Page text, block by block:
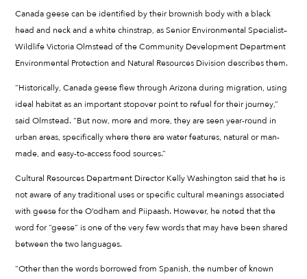
Canada geese can be identified by their brownish body with a black
head and neck and a white chinstrap, as Senior Environmental Specialist–
Wildlife Victoria Olmstead of the Community Development Department
Environmental Protection and Natural Resources Division describes them.
“Historically, Canada geese flew through Arizona during migration, using
ideal habitat as an important stopover point to refuel for their journey,”
said Olmstead. “But now, more and more, they are seen year-round in
urban areas, specifically where there are water features, natural or man-
made, and easy-to-access food sources.”
Cultural Resources Department Director Kelly Washington said that he is
not aware of any traditional uses or specific cultural meanings associated
with geese for the O’odham and Piipaash. However, he noted that the
word for “geese” is one of the very few words that may have been shared
between the two languages.
“Other than the words borrowed from Spanish, the number of known